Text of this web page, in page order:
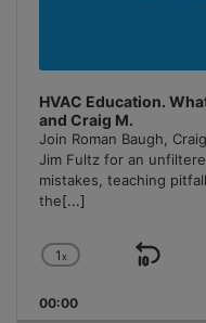
HVAC Education.
and Craig M.
Join Roman Baugh,
Jim Fultz for an
mistakes, teaching
the[...]
Change
Rate
1x
Skip
00:00